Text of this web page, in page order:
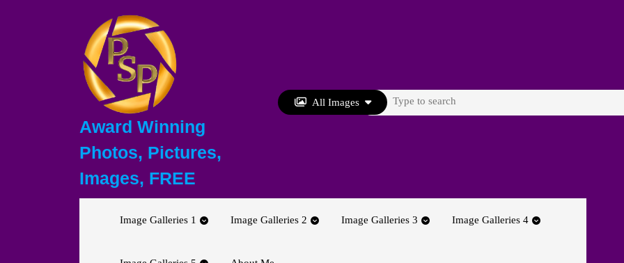
Award Winning
Photos, Pictures,
Images, FREE
All Images
Search
Image Galleries 1 Image Galleries 2 Image Galleries 3 Image Galleries 4